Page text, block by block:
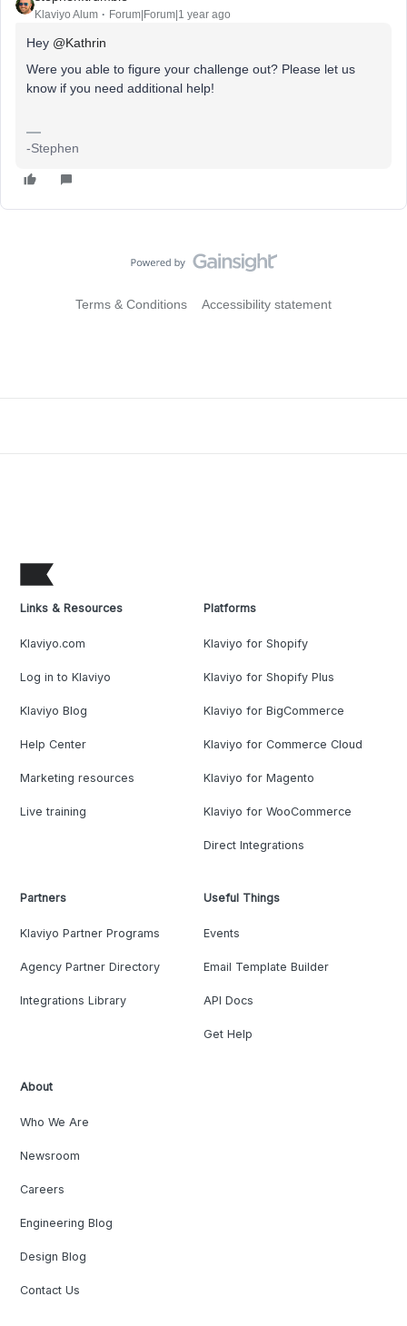
Klaviyo Alum Forum|Forum|1 year ago
Hey @Kathrin
Were you able to figure your challenge out? Please let us
know if you need additional help!
-Stephen
Terms & Conditions Accessibility statement
Links & Resources
Klaviyo.com
Log in to Klaviyo
Klaviyo Blog
Help Center
Marketing resources
Live training
Platforms
Klaviyo for Shopify
Klaviyo for Shopify Plus
Klaviyo for BigCommerce
Klaviyo for Commerce Cloud
Klaviyo for Magento
Klaviyo for WooCommerce
Direct Integrations
Partners
Klaviyo Partner Programs
Agency Partner Directory
Integrations Library
Useful Things
Events
Email Template Builder
API Docs
Get Help
About
Who We Are
Newsroom
Careers
Engineering Blog
Design Blog
Contact Us